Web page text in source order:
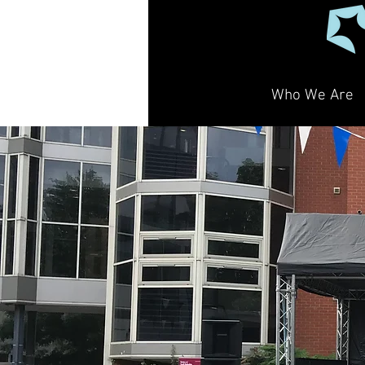
Who We Are